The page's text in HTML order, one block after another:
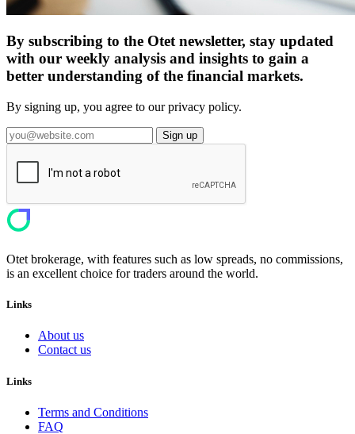
By subscribing to the Otet newsletter, stay updated
with our weekly analysis and insights to gain a
better understanding of the financial markets.
By signing up, you agree to our privacy policy.
Sign up
Otet brokerage, with features such as low spreads, no commissions,
is an excellent choice for traders around the world.
Links
About us
Contact us
Links
Terms and Conditions
FAQ